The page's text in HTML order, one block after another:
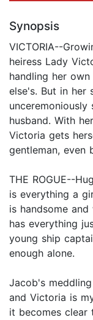
Synopsis
VICTORIA--
heiress Lady
handling her
else's. But in her
husband. With
Victoria gets
gentleman, even
THE ROGUE--
is everything a
is handsome
has everything
young ship
enough alone.
Jacob's
and Victoria is
it becomes clear